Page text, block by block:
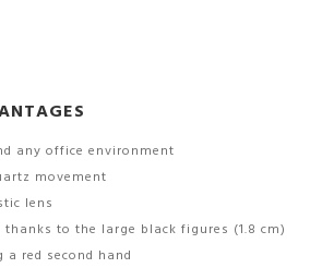
any office environment
movement
lens
to the large black figures (1.8 cm)
red second hand